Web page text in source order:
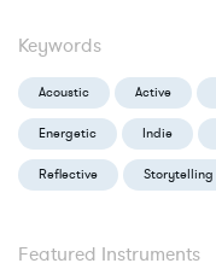
Keywords
Acoustic Active
Energetic Indie
Reflective Storytelling
Featured Instruments